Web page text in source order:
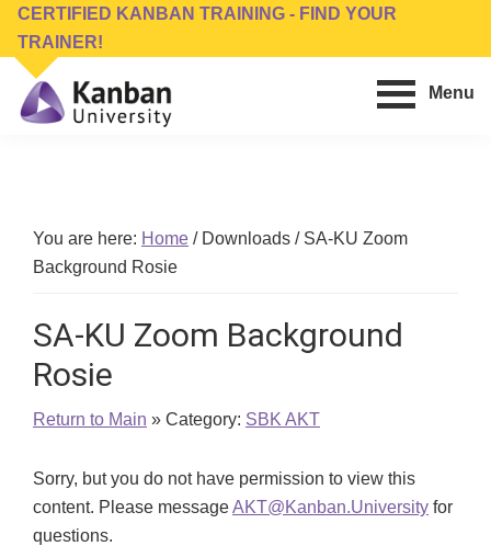
Skip
main
content
Skip
footer
CERTIFIED KANBAN TRAINING - FIND YOUR
TRAINER!
Conferences,
Publishing
Menu
You are here: Home /Downloads /SA-KU Zoom
Background Rosie
SA-KU Zoom Background
Rosie
Return to Main » Category: SBK AKT
Sorry, but you do not have permission to view this
content. Please messageAKT@Kanban.University for
questions.